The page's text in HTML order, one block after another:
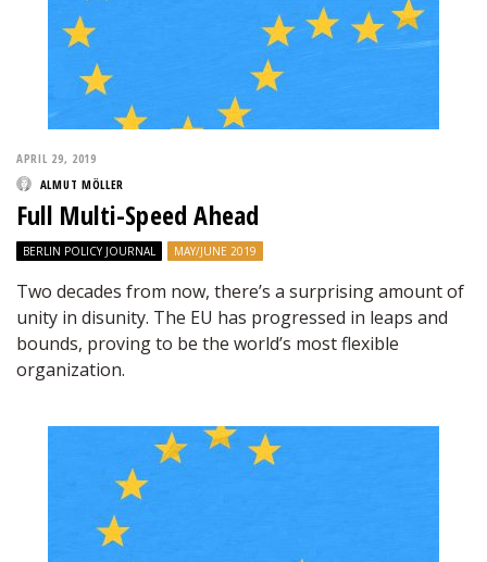
APRIL 29, 2019
ALMUT MÖLLER
Full Multi-Speed Ahead
BERLIN POLICY JOURNAL MAY/JUNE 2019
Two decades from now, there’s a surprising amount of
unity in disunity. The EU has progressed in leaps and
bounds, proving to be the world’s most flexible
organization.